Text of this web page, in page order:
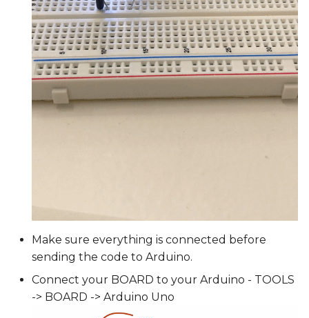
Make sure everything is connected before
sending the code to Arduino.
Connect your BOARD to your Arduino - TOOLS
-> BOARD -> Arduino Uno